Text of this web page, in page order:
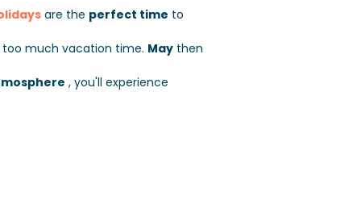
are the perfect time to
much vacation time. Maythen
, you'll experience